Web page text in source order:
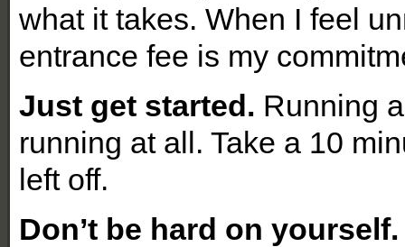
what it takes. When I feel
entrance fee is my
Just get started. Running
running at all. Take a 10
left off.
Don’t be hard on yourself.